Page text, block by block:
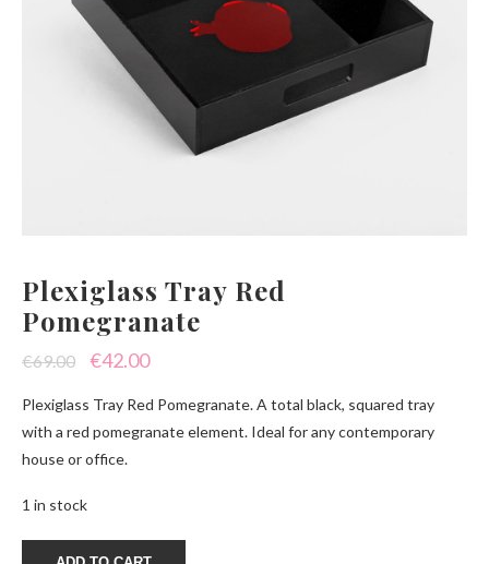
Plexiglass Tray Red
Pomegranate
€69.00
Original
price
was:
€69.00.
€42.00Current
price
is:
Plexiglass Tray Red Pomegranate. A total black, squared tray
with a red pomegranate element. Ideal for any contemporary
house or office.
1 in stock